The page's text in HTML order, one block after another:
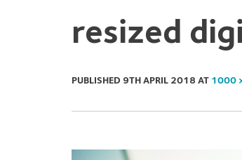
resized
PUBLISHED 9TH APRIL 2018 AT 1000